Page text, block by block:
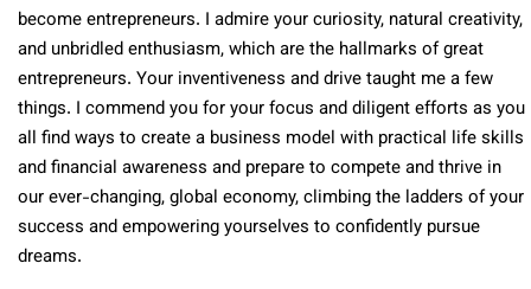
become entrepreneurs. I admire your curiosity, natural creativity,
and unbridled enthusiasm, which are the hallmarks of great
entrepreneurs. Your inventiveness and drive taught me a few
things. I commend you for your focus and diligent efforts as you
all find ways to create a business model with practical life skills
and financial awareness and prepare to compete and thrive in
our ever-changing, global economy, climbing the ladders of your
success and empowering yourselves to confidently pursue
dreams.